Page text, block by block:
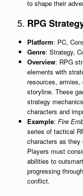
to shape their
5. RPG
Platform: PC,
Genre: Strategy,
Overview: RPG
elements with
resources,
storyline. These
strategy
characters and
Example: Fire
series of tactical
characters as they
Players must
abilities to
progressing
conflict.